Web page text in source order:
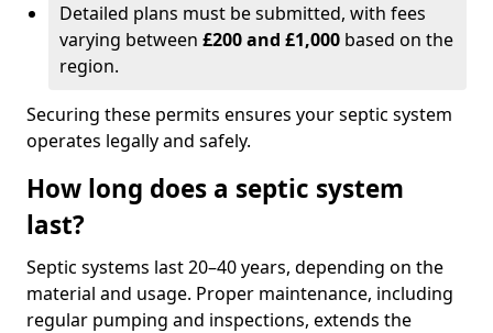
Detailed plans must be submitted, with fees
varying between £200 and £1,000 based on the
region.
Securing these permits ensures your septic system
operates legally and safely.
How long does a septic system
last?
Septic systems last 20–40 years, depending on the
material and usage. Proper maintenance, including
regular pumping and inspections, extends the